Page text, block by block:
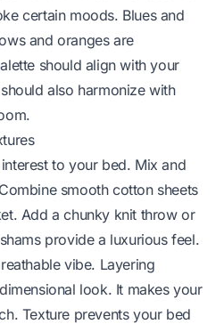
certain moods. Blues and
and oranges are
should align with your
also harmonize with
to your bed. Mix and
smooth cotton sheets
Add a chunky knit throw or
provide a luxurious feel.
vibe. Layering
look. It makes your
Texture prevents your bed